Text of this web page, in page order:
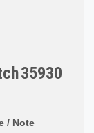
35930
/ Note